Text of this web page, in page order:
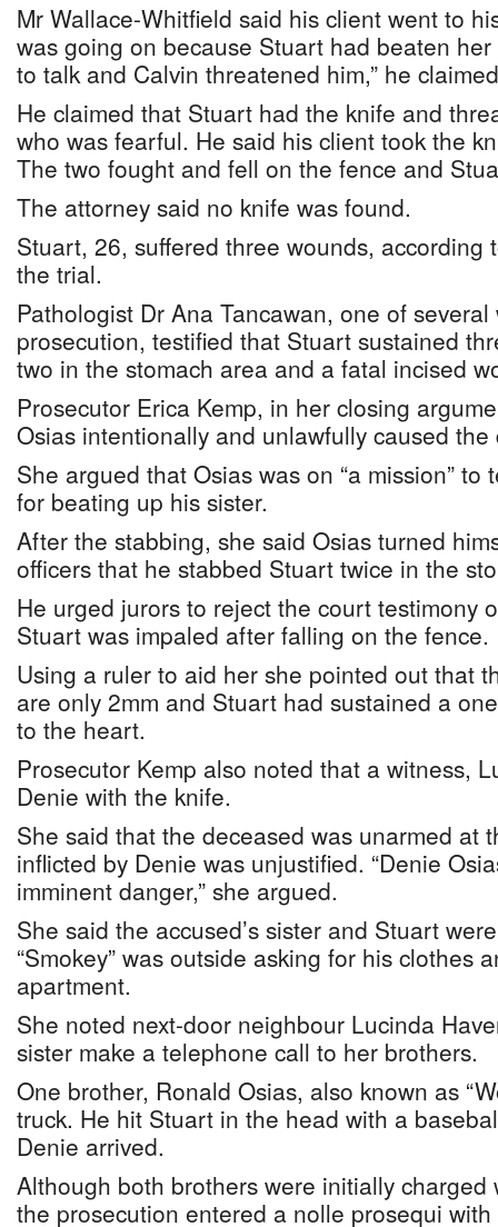
Mr Wallace-Whitfield said his client went to
was going on because Stuart had beaten
to talk and Calvin threatened him,” he
He claimed that Stuart had the knife and
who was fearful. He said his client took the
The two fought and fell on the fence and
The attorney said no knife was found.
Stuart, 26, suffered three wounds, according
the trial.
Pathologist Dr Ana Tancawan, one of
prosecution, testified that Stuart sustained
two in the stomach area and a fatal incised
Prosecutor Erica Kemp, in her closing
Osias intentionally and unlawfully caused
She argued that Osias was on “a mission” to
for beating up his sister.
After the stabbing, she said Osias turned
officers that he stabbed Stuart twice in the
He urged jurors to reject the court testimony
Stuart was impaled after falling on the fence.
Using a ruler to aid her she pointed out that
are only 2mm and Stuart had sustained a
to the heart.
Prosecutor Kemp also noted that a witness,
Denie with the knife.
She said that the deceased was unarmed at
inflicted by Denie was unjustified. “Denie
imminent danger,” she argued.
She said the accused’s sister and Stuart
“Smokey” was outside asking for his clothes
apartment.
She noted next-door neighbour Lucinda
sister make a telephone call to her brothers.
One brother, Ronald Osias, also known as
truck. He hit Stuart in the head with a
Denie arrived.
Although both brothers were initially charged
the prosecution entered a nolle prosequi